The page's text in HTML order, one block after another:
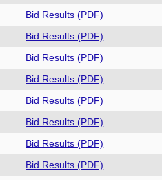
Bid Results (PDF)
Bid Results (PDF)
Bid Results (PDF)
Bid Results (PDF)
Bid Results (PDF)
Bid Results (PDF)
Bid Results (PDF)
Bid Results (PDF)